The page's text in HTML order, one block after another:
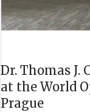
Dr. Thomas
at the World
Prague